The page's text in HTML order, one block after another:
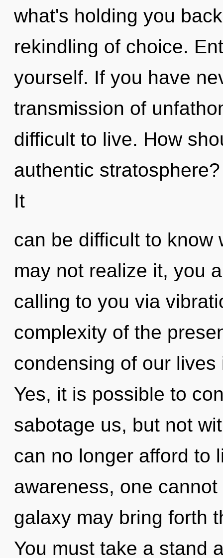
what's holding you
rekindling of choice.
yourself. If you have
transmission of
difficult to live. How
authentic
It
can be difficult to know
may not realize it, you
calling to you via
complexity of the
condensing of our
Yes, it is possible to
sabotage us, but not
can no longer afford to
awareness, one
galaxy may bring forth
You must take a stand